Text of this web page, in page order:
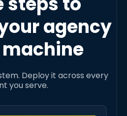
agency
Deploy it across every
you serve.